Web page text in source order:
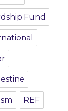
Fund
REF